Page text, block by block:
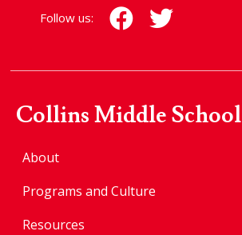
Follow us:
Collins Middle School
About
Programs and Culture
Resources